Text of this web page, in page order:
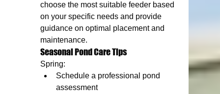
choose the most suitable feeder based
on your specific needs and provide
guidance on optimal placement and
maintenance.
Seasonal Pond Care Tips
Spring:
Schedule a professional pond
assessment